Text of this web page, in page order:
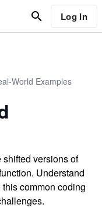
Log In
World Examples
versions of
Understand
common coding